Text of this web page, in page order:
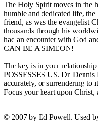
The Holy Spirit moves in the
humble and dedicated life,
friend, as was the evangelist
thousands through his
had an encounter with God
CAN BE A SIMEON!
The key is in your
POSSESSES US. Dr. Dennis
accurately, or surrendering to
Focus your heart upon
© 2007 by Ed Powell. Used